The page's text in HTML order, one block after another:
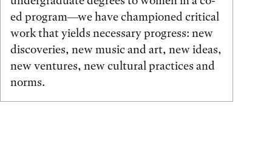
ed program—we have championed critical
work that yields necessary progress: new
discoveries, new music and art, new ideas,
new ventures, new cultural practices and
norms.